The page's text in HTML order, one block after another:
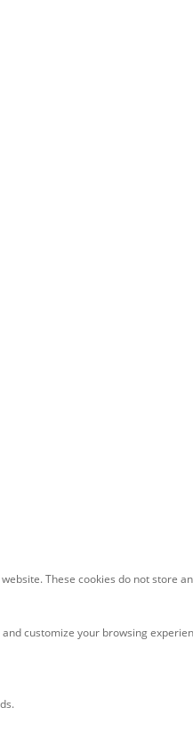
These cookies do not store
customize your browsing